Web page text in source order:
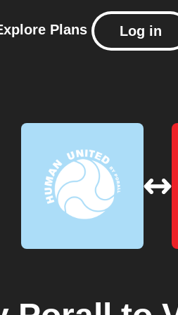
Plans Log in